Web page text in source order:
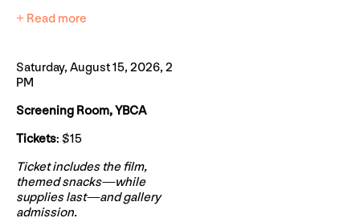
+ Read more
Saturday, August 15, 2026, 2
PM
Screening Room, YBCA
Tickets: $15
Ticket includes the film,
themed snacks—while
supplies last—and gallery
admission.